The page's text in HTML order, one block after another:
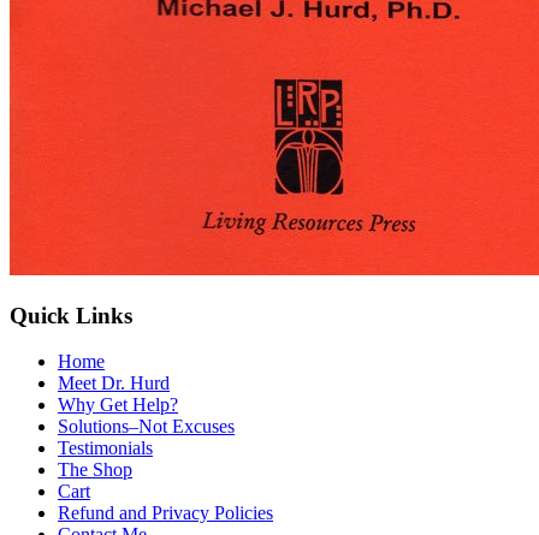
Quick Links
Home
Meet Dr. Hurd
Why Get Help?
Solutions–Not Excuses
Testimonials
The Shop
Cart
Refund and Privacy Policies